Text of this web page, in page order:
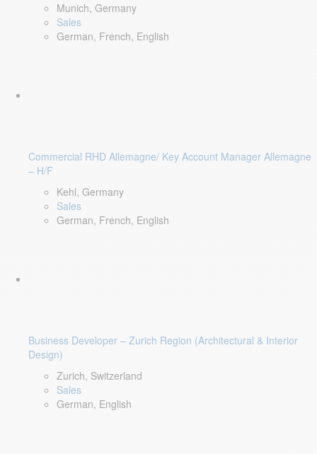
Munich, Germany
Sales
German, French, English
Commercial RHD Allemagne/ Key Account Manager Allemagne
– H/F
Kehl, Germany
Sales
German, French, English
Business Developer – Zurich Region (Architectural & Interior
Design)
Zurich, Switzerland
Sales
German, English